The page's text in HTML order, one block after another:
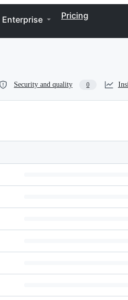
Enterprise Pricing
Security and quality 0